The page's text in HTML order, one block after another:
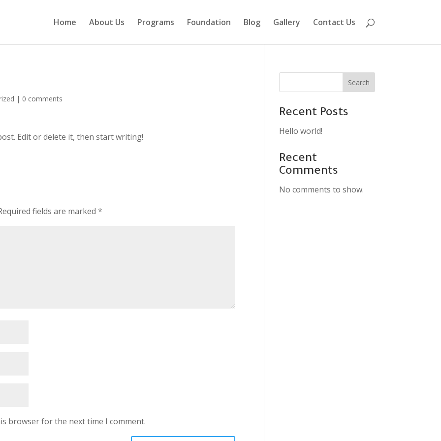
Home About Us Programs Foundation Blog Gallery Contact Us
| 0 comments
Edit or delete it, then start writing!
fields are marked*
browser for the next time I comment.
Search
Recent Posts
Hello world!
Recent
Comments
No comments to show.